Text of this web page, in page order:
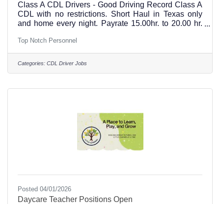
Class A CDL Drivers - Good Driving Record Class A
CDL with no restrictions. Short Haul in Texas only
and home every night. Payrate 15.00hr. to 20.00 hr.
dump. Monday - Friday 6:00am - 5:00pm with some
Saturdays Paid every Friday, Benefits offered Top
Notch Personnel in Hillsboro, Texas is located at 101
Top Notch Personnel
Categories: CDL Driver Jobs
Posted 04/01/2026
Daycare Teacher Positions Open